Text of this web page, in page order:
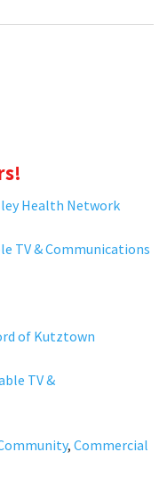
Health Network
TV & Communications
of Kutztown
TV &
, Commercial